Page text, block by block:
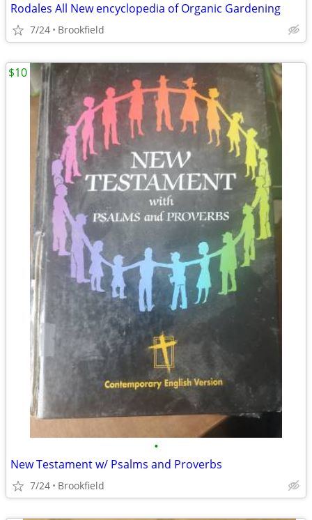
Rodales All New encyclopedia of Organic Gardening
7/24 Brookfield
•
New Testament w/ Psalms and Proverbs
7/24 Brookfield
$10